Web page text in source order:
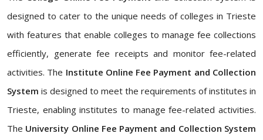
designed to cater to the unique needs of colleges in Trieste
with features that enable colleges to manage fee collections
efficiently, generate fee receipts and monitor fee-related
activities. The Institute Online Fee Payment and Collection
System is designed to meet the requirements of institutes in
Trieste, enabling institutes to manage fee-related activities.
The University Online Fee Payment and Collection System